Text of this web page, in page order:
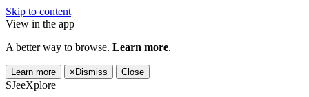
Skip to content
View in the app
A better way to browse. Learn more.
Learn more × Dismiss Close
SJeeXplore